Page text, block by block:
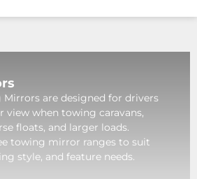
Mirrors are designed for drivers
view when towing caravans,
floats, and larger loads.
towing mirror ranges to suit
style, and feature needs.